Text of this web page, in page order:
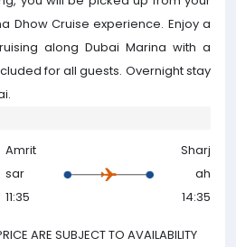
Dhow Cruise experience. Enjoy a
along Dubai Marina with a
for all guests. Overnight stay
Amrit
sar
11:35
Sharj
ah
14:35
ARE SUBJECT TO AVAILABILITY